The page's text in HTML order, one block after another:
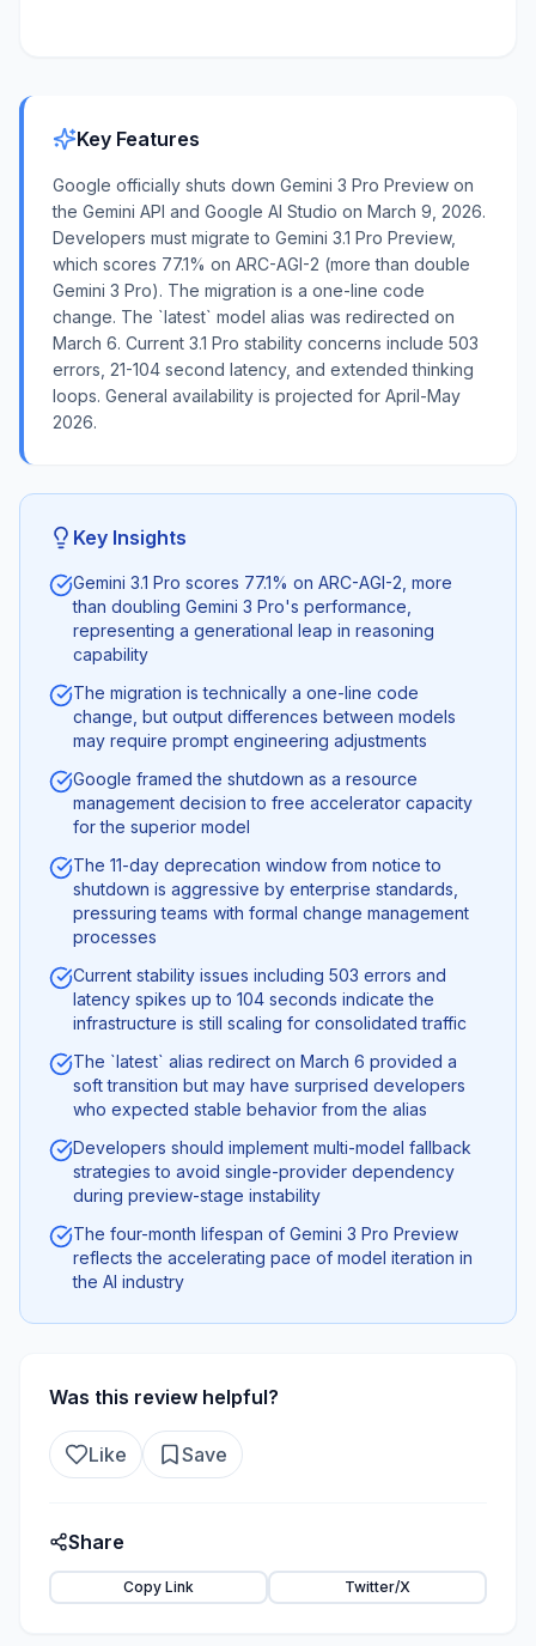
Key Features
Google officially shuts down Gemini 3 Pro Preview on
the Gemini API and Google AI Studio on March 9, 2026.
Developers must migrate to Gemini 3.1 Pro Preview,
which scores 77.1% on ARC-AGI-2 (more than double
Gemini 3 Pro). The migration is a one-line code
change. The `latest` model alias was redirected on
March 6. Current 3.1 Pro stability concerns include 503
errors, 21-104 second latency, and extended thinking
loops. General availability is projected for April-May
2026.
Key Insights
Gemini 3.1 Pro scores 77.1% on ARC-AGI-2, more
than doubling Gemini 3 Pro's performance,
representing a generational leap in reasoning
capability
The migration is technically a one-line code
change, but output differences between models
may require prompt engineering adjustments
Google framed the shutdown as a resource
management decision to free accelerator capacity
for the superior model
The 11-day deprecation window from notice to
shutdown is aggressive by enterprise standards,
pressuring teams with formal change management
processes
Current stability issues including 503 errors and
latency spikes up to 104 seconds indicate the
infrastructure is still scaling for consolidated traffic
The `latest` alias redirect on March 6 provided a
soft transition but may have surprised developers
who expected stable behavior from the alias
Developers should implement multi-model fallback
strategies to avoid single-provider dependency
during preview-stage instability
The four-month lifespan of Gemini 3 Pro Preview
reflects the accelerating pace of model iteration in
the AI industry
Was this review helpful?
Like Save
Share
Copy Link Twitter/X